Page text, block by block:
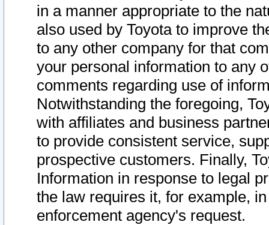
in a manner appropriate to the
also used by Toyota to improve
to any other company for that
your personal information to any
comments regarding use of
Notwithstanding the foregoing,
with affiliates and business
to provide consistent service,
prospective customers. Finally,
Information in response to legal
the law requires it, for example,
enforcement agency's request.